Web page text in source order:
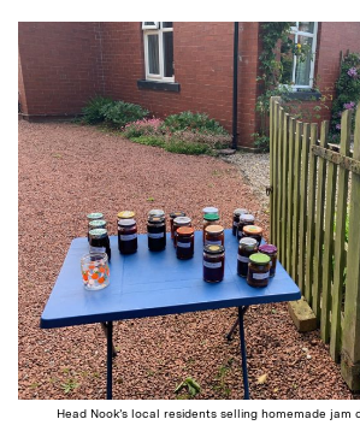
Head Nook’s local residents selling homemade jam